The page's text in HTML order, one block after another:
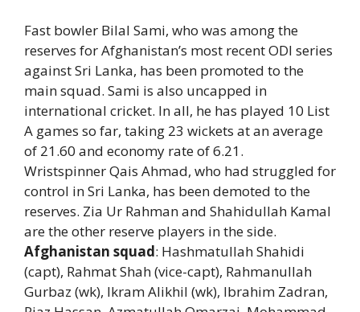
Fast bowler Bilal Sami, who was among the
reserves for Afghanistan’s most recent ODI series
against Sri Lanka, has been promoted to the
main squad. Sami is also uncapped in
international cricket. In all, he has played 10 List
A games so far, taking 23 wickets at an average
of 21.60 and economy rate of 6.21.
Wristspinner Qais Ahmad, who had struggled for
control in Sri Lanka, has been demoted to the
reserves. Zia Ur Rahman and Shahidullah Kamal
are the other reserve players in the side.
Afghanistan squad: Hashmatullah Shahidi
(capt), Rahmat Shah (vice-capt), Rahmanullah
Gurbaz (wk), Ikram Alikhil (wk), Ibrahim Zadran,